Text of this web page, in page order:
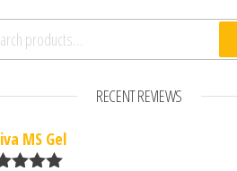
for:
RECENT REVIEWS
MS Gel